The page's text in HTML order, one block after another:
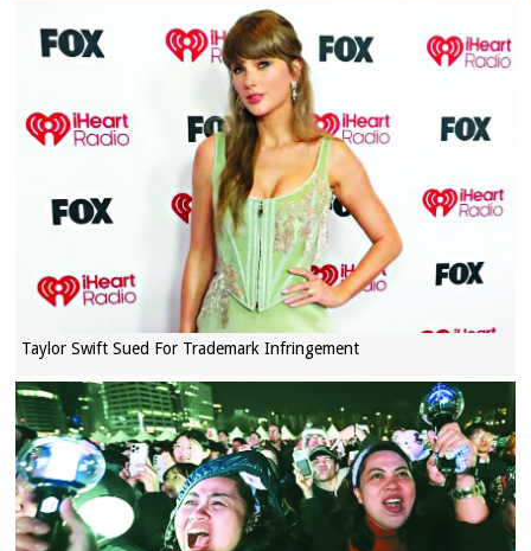
Taylor Swift Sued For Trademark Infringement